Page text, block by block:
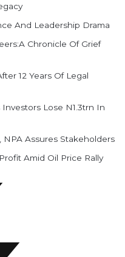
And Leadership Drama
Chronicle Of Grief
12 Years Of Legal
Lose N1.3trn In
NPA Assures Stakeholders
Amid Oil Price Rally